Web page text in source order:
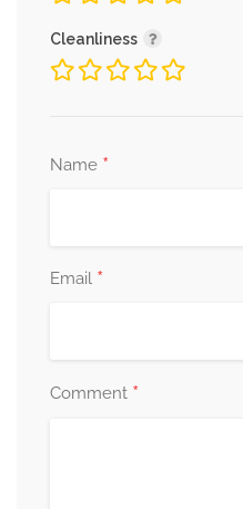
Cleanliness
Name *
Email *
Comment *